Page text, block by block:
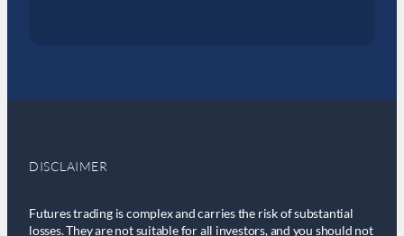
DISCLAIMER
Futures trading is complex and carries the risk of substantial
losses. They are not suitable for all investors, and you should not